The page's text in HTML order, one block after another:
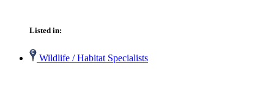
Listed in:
Wildlife / Habitat Specialists